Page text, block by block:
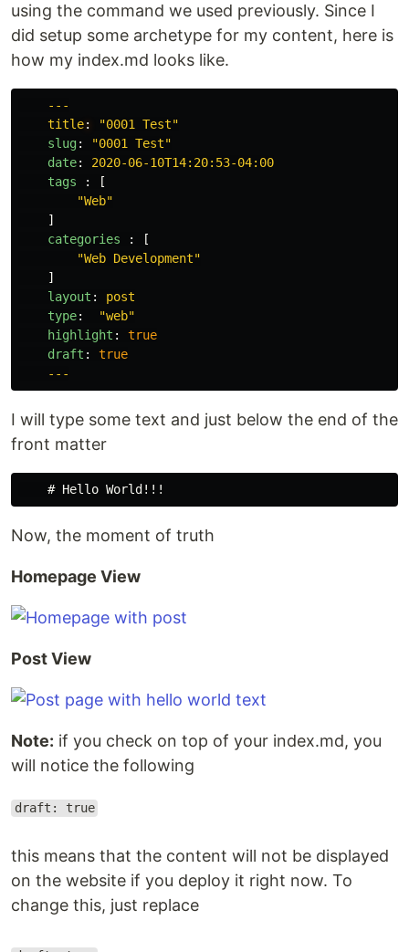
using the command we used previously. Since I
did setup some archetype for my content, here is
how my index.md looks like.
---
title: "0001
Test"
slug: "0001
Test"
date:
2020-06-10T14:20:53-04:00
tags
:
[
"Web"
]
categories
:
[
"Web Development"
]
layout :
post
type: "web"
highlight :
true
draft :
true
---
I will type some text and just below the end of the
front matter
Now, the moment of truth
Homepage View
Post View
Note: if you check on top of your index.md, you
will notice the following
draft: true
this means that the content will not be displayed
on the website if you deploy it right now. To
change this, just replace